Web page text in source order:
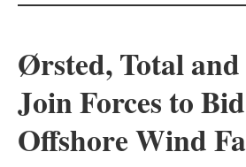
Solar
Bioenergy
Other
Ørsted, Total
Join Forces to
Offshore Wind